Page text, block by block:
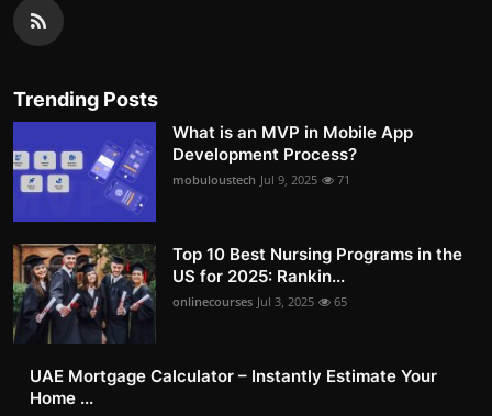
Trending Posts
What is an MVP in Mobile App
Development Process?
mobuloustech Jul 9, 2025 71
Top 10 Best Nursing Programs in the
US for 2025: Rankin...
onlinecourses Jul 3, 2025 65
UAE Mortgage Calculator – Instantly Estimate Your
Home ...